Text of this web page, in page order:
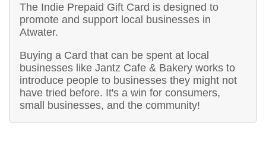
The Indie Prepaid Gift Card is designed to
promote and support local businesses in
Atwater.
Buying a Card that can be spent at local
businesses like Jantz Cafe & Bakery works to
introduce people to businesses they might not
have tried before. It's a win for consumers,
small businesses, and the community!